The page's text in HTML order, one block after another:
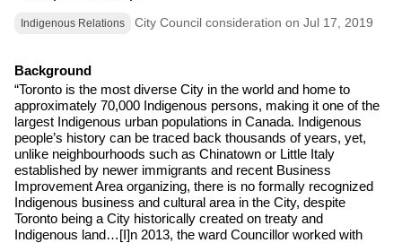
Indigenous Relations City Council consideration on Jul 17, 2019
Background
“Toronto is the most diverse City in the world and home to
approximately 70,000 Indigenous persons, making it one of the
largest Indigenous urban populations in Canada. Indigenous
people’s history can be traced back thousands of years, yet,
unlike neighbourhoods such as Chinatown or Little Italy
established by newer immigrants and recent Business
Improvement Area organizing, there is no formally recognized
Indigenous business and cultural area in the City, despite
Toronto being a City historically created on treaty and
Indigenous land…[I]n 2013, the ward Councillor worked with